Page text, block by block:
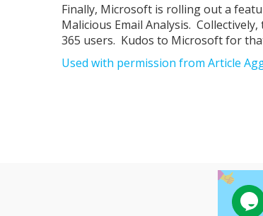
Finally, Microsoft is rolling out a
Malicious Email Analysis.
365 users. Kudos to Microsoft for
Used with permission from Article